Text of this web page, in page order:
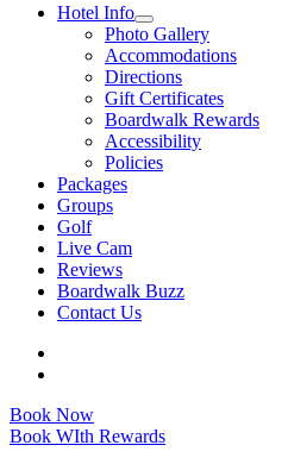
Hotel Info
Photo Gallery
Accommodations
Directions
Gift Certificates
Boardwalk Rewards
Accessibility
Policies
Packages
Groups
Golf
Live Cam
Reviews
Boardwalk Buzz
Contact Us
Book Now
Book WIth Rewards